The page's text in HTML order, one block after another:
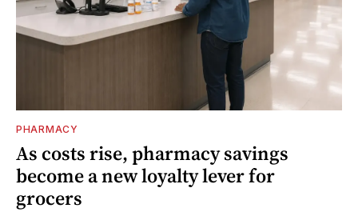
PHARMACY
As costs rise, pharmacy savings
become a new loyalty lever for
grocers